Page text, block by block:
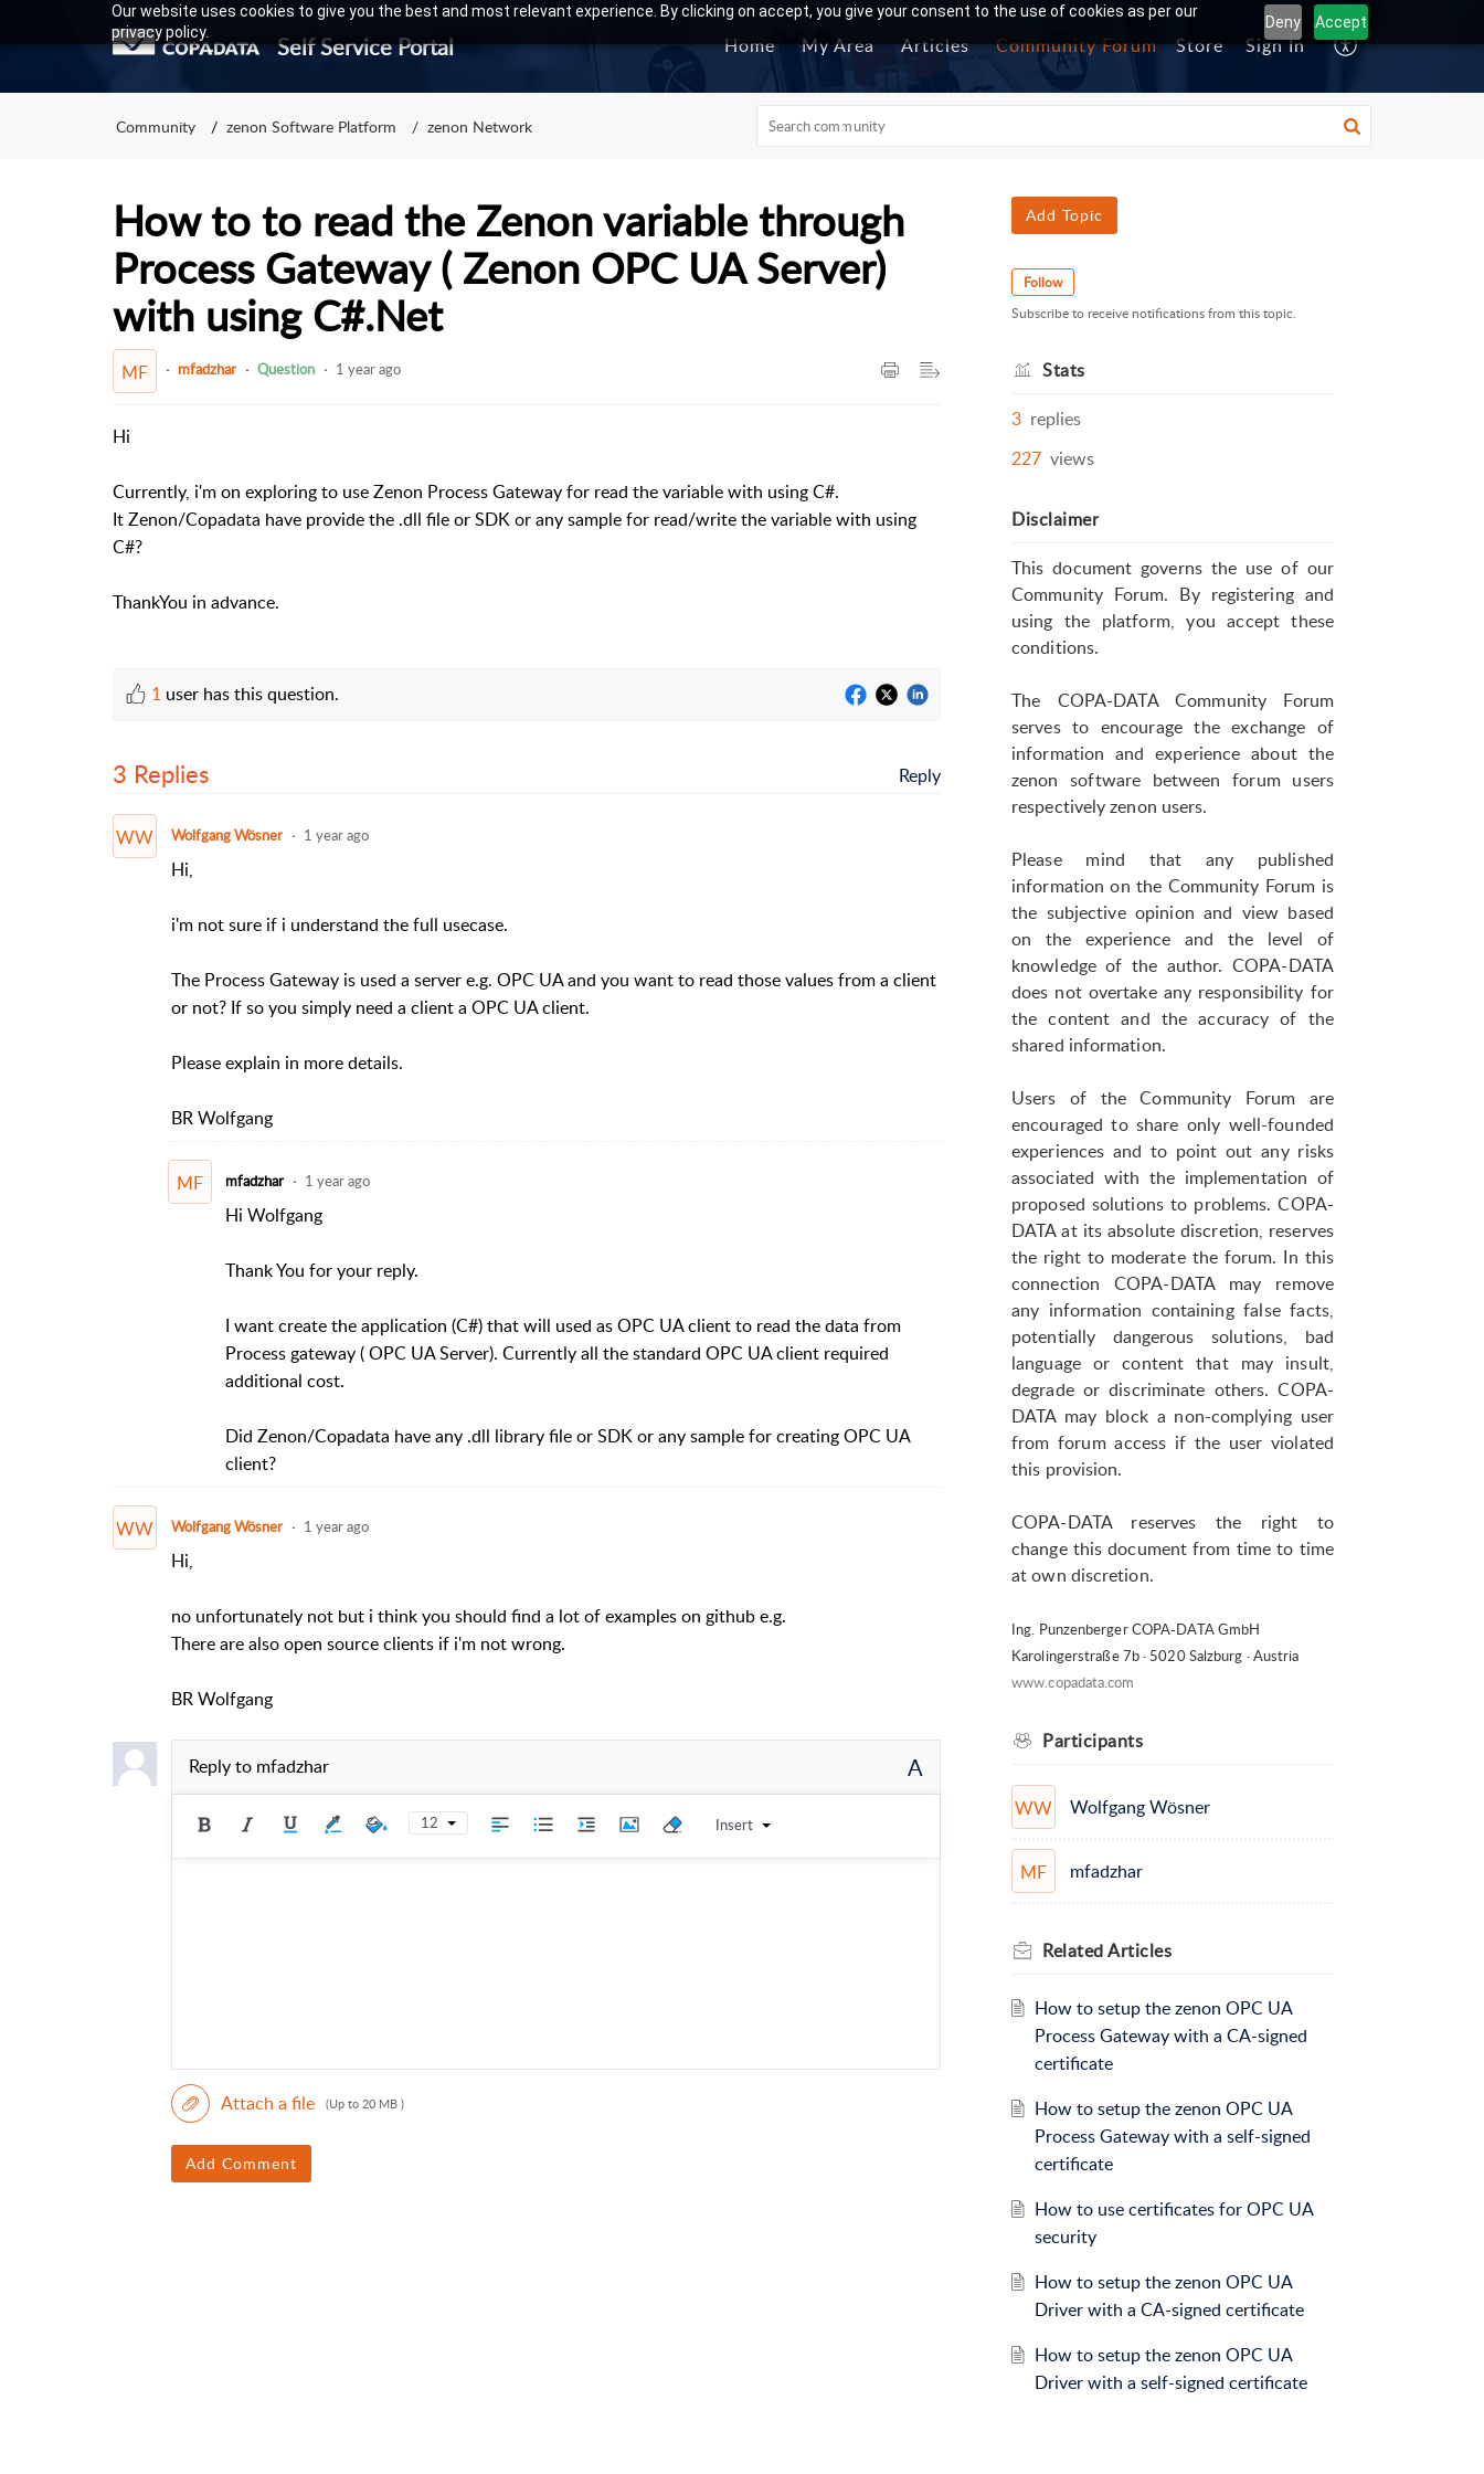
Our website uses cookies to give you the best and most relevant experience. By clicking on accept, you give your consent to the use of cookies as per our
privacy policy.
Deny Accept
Self Service Portal Home My Area Articles Community Forum Store Sign In
Community zenon Software Platform zenon Network
How to to read the Zenon variable through
Process Gateway ( Zenon OPC UA Server)
with using C#.Net
MF mfadzhar Question 1 year ago
Hi
Currently, i'm on exploring to use Zenon Process Gateway for read the variable with using C#.
It Zenon/Copadata have provide the .dll file or SDK or any sample for read/write the variable with using
C#?
ThankYou in advance.
1 user has this question.
3 Replies Reply
WW Wolfgang Wösner 1 year ago
Hi,
i'm not sure if i understand the full usecase.
The Process Gateway is used a server e.g. OPC UA and you want to read those values from a client
or not? If so you simply need a client a OPC UA client.
Please explain in more details.
BR Wolfgang
MF mfadzhar 1 year ago
Hi Wolfgang
Thank You for your reply.
I want create the application (C#) that will used as OPC UA client to read the data from
Process gateway ( OPC UA Server). Currently all the standard OPC UA client required
additional cost.
Did Zenon/Copadata have any .dll library file or SDK or any sample for creating OPC UA
client?
WW Wolfgang Wösner 1 year ago
Hi,
no unfortunately not but i think you should find a lot of examples on github e.g.
There are also open source clients if i'm not wrong.
BR Wolfgang
Reply to mfadzhar A
12 Insert
Attach a file (Up to 20 MB )
Add Comment
Add Topic
Follow
Subscribe to receive notifications from this topic.
Stats
3 replies
227 views
Disclaimer
This document governs the use of our
Community Forum. By registering and
using the platform, you accept these
conditions.
The COPA-DATA Community Forum
serves to encourage the exchange of
information and experience about the
zenon software between forum users
respectively zenon users.
Please mind that any published
information on the Community Forum is
the subjective opinion and view based
on the experience and the level of
knowledge of the author. COPA-DATA
does not overtake any responsibility for
the content and the accuracy of the
shared information.
Users of the Community Forum are
encouraged to share only well-founded
experiences and to point out any risks
associated with the implementation of
proposed solutions to problems. COPA-
DATA at its absolute discretion, reserves
the right to moderate the forum. In this
connection COPA-DATA may remove
any information containing false facts,
potentially dangerous solutions, bad
language or content that may insult,
degrade or discriminate others. COPA-
DATA may block a non-complying user
from forum access if the user violated
this provision.
COPA-DATA reserves the right to
change this document from time to time
at own discretion.
Ing. Punzenberger COPA-DATA GmbH
Karolingerstraße 7b · 5020 Salzburg · Austria
www.copadata.com
Participants
WW Wolfgang Wösner
MF mfadzhar
RelatedArticles
How to setup the zenon OPC UA
Process Gateway with a CA-signed
certificate
How to setup the zenon OPC UA
Process Gateway with a self-signed
certificate
How to use certificates for OPC UA
security
How to setup the zenon OPC UA
Driver with a CA-signed certificate
How to setup the zenon OPC UA
Driver with a self-signed certificate